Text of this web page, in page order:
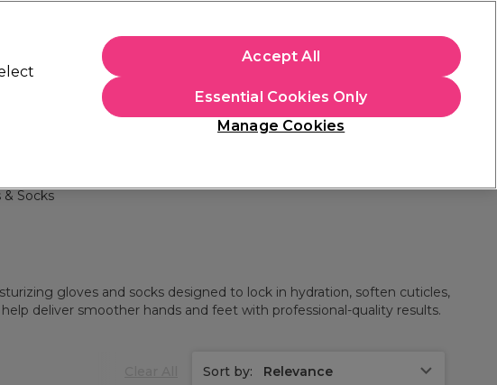
Students
& Socks
gloves and socks designed to lock in hydration, soften cuticles,
deliver smoother hands and feet with professional-quality results.
Sort by: Relevance
Manage Cookies
Essential Cookies Only
Accept All